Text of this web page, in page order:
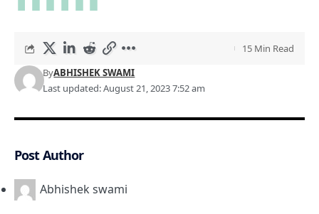
Last updated: August 21, 2023 7:52 am
ByABHISHEK SWAMI
15 Min Read
Post Author
Abhishek swami